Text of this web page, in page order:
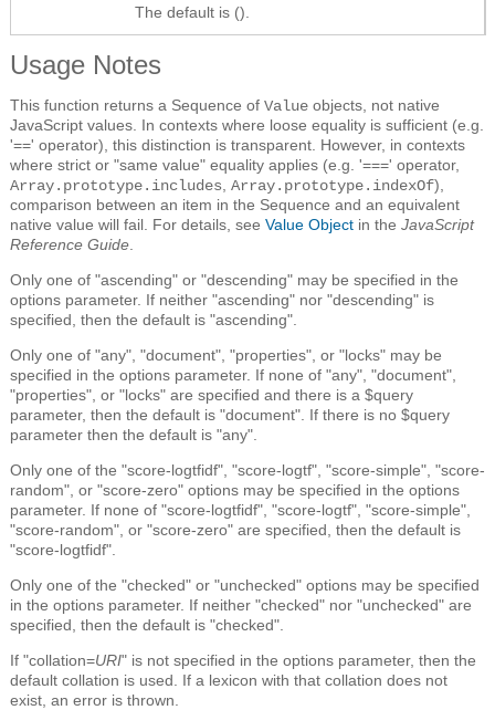
The default is ().
Usage Notes
This function returns a Sequence of Value objects, not native
JavaScript values. In contexts where loose equality is sufficient (e.g.
'==' operator), this distinction is transparent. However, in contexts
where strict or "same value" equality applies (e.g. '===' operator,
Array.prototype.includes Array.prototype.indexOf),
comparison between an item in the Sequence and an equivalent
native value will fail. For details, see Value Object in the JavaScript
Reference Guide
Only one of "ascending" or "descending" may be specified in the
options parameter. If neither "ascending" nor "descending" is
specified, then the default is "ascending".
Only one of "any", "document", "properties", or "locks" may be
specified in the options parameter. If none of "any", "document",
"properties", or "locks" are specified and there is a $query
parameter, then the default is "document". If there is no $query
parameter then the default is "any".
Only one of the "score-logtfidf", "score-logtf", "score-simple", "score-
random", or "score-zero" options may be specified in the options
parameter. If none of "score-logtfidf", "score-logtf", "score-simple",
"score-random", or "score-zero" are specified, then the default is
"score-logtfidf".
Only one of the "checked" or "unchecked" options may be specified
in the options parameter. If neither "checked" nor "unchecked" are
specified, then the default is "checked".
If "collation=URI" is not specified in the options parameter, then the
default collation is used. If a lexicon with that collation does not
exist, an error is thrown.